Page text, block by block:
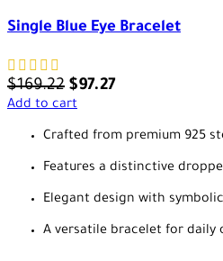
Single Blue Eye Bracelet
$169.22 $97.27
Add to cart
Crafted from premium 925
Features a distinctive
Elegant design with
A versatile bracelet for daily